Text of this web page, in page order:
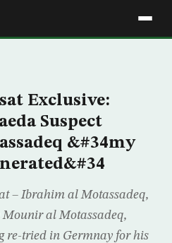
Exclusive:
Suspect
&#34my
– Ibrahim al Motassadeq,
al Motassadeq,
re-tried in Germnay for his